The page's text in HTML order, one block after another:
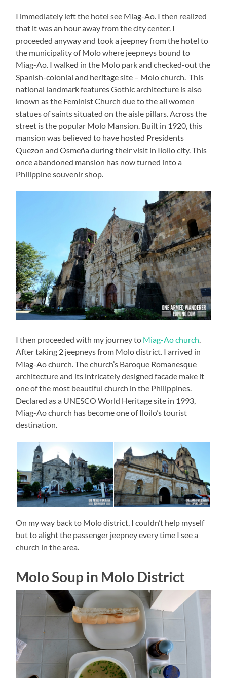
I immediately left the hotel see Miag-Ao. I then realized
that it was an hour away from the city center. I
proceeded anyway and took a jeepney from the hotel to
the municipality of Molo where jeepneys bound to
Miag-Ao. I walked in the Molo park and checked-out the
Spanish-colonial and heritage site – Molo church. This
national landmark features Gothic architecture is also
known as the Feminist Church due to the all women
statues of saints situated on the aisle pillars. Across the
street is the popular Molo Mansion. Built in 1920, this
mansion was believed to have hosted Presidents
Quezon and Osmeña during their visit in Iloilo city. This
once abandoned mansion has now turned into a
Philippine souvenir shop.
I then proceeded with my journey to Miag-Ao church.
After taking 2 jeepneys from Molo district. I arrived in
Miag-Ao church. The church’s Baroque Romanesque
architecture and its intricately designed facade make it
one of the most beautiful church in the Philippines.
Declared as a UNESCO World Heritage site in 1993,
Miag-Ao church has become one of Iloilo’s tourist
destination.
On my way back to Molo district, I couldn’t help myself
but to alight the passenger jeepney every time I see a
church in the area.
Molo Soup in Molo District